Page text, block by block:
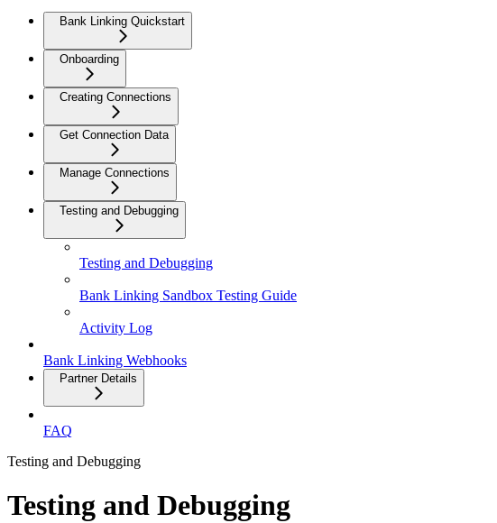
Bank Linking Quickstart
Onboarding
Creating Connections
Get Connection Data
Manage Connections
Testing and Debugging
Testing and Debugging
Bank Linking Sandbox Testing Guide
Activity Log
Bank Linking Webhooks
Partner Details
FAQ
Testing and Debugging
Testing and Debugging